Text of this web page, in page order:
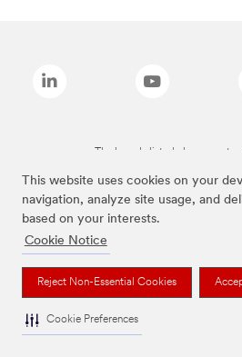
This website uses cookies on your
navigation, analyze site usage, and
based on your interests.
Cookie Notice
Reject Non-Essential Cookies
Cookie Preferences
The brands listed above are